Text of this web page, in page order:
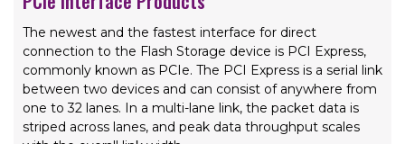
The newest and the fastest interface for direct
connection to the Flash Storage device is PCI Express,
commonly known as PCIe. The PCI Express is a serial link
between two devices and can consist of anywhere from
one to 32 lanes. In a multi-lane link, the packet data is
striped across lanes, and peak data throughput scales